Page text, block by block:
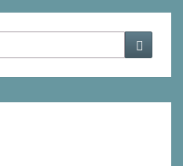
Search